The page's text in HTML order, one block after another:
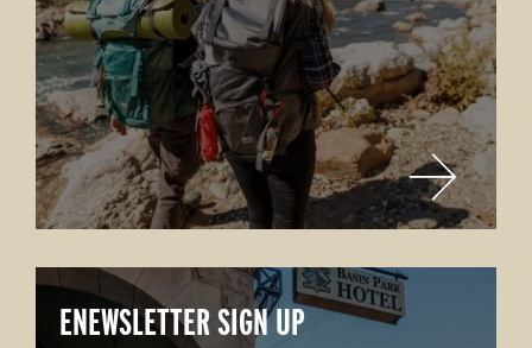
ENEWSLETTER SIGN UP